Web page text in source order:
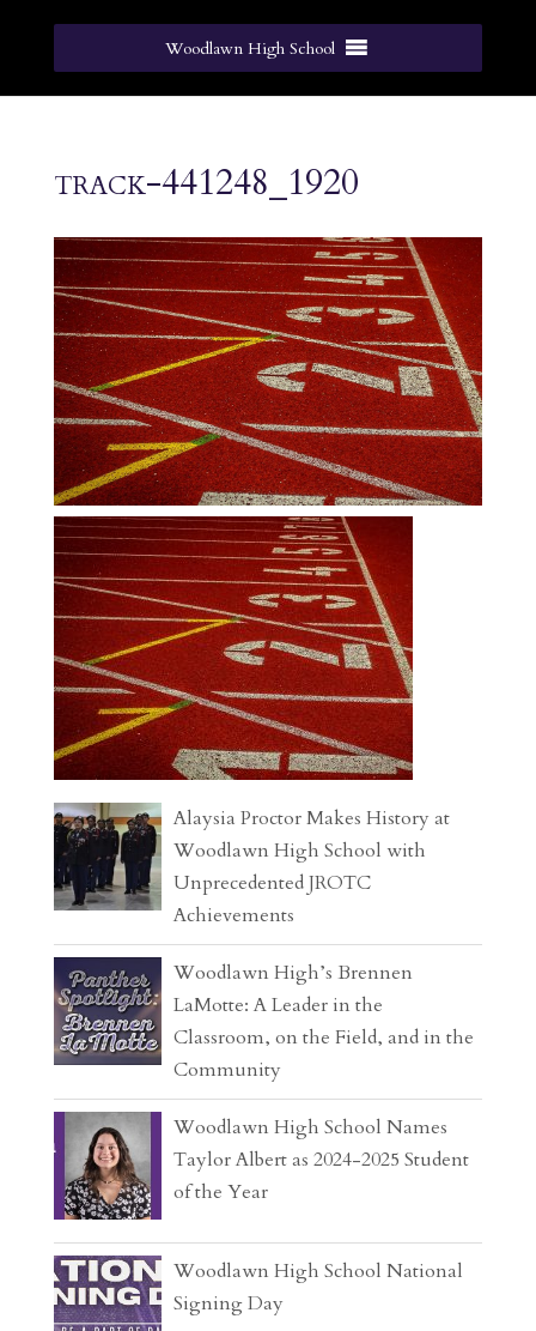
Woodlawn High School
track-441248_1920
Alaysia Proctor Makes History at
Woodlawn High School with
Unprecedented JROTC
Achievements
Woodlawn High’s Brennen
LaMotte: A Leader in the
Classroom, on the Field, and in the
Community
Woodlawn High School Names
Taylor Albert as 2024-2025 Student
of the Year
Woodlawn High School National
Signing Day